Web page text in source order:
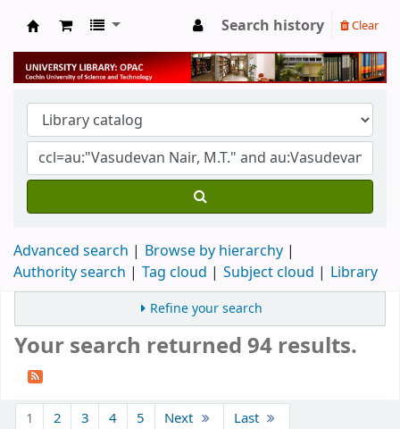
University Library
Search history Clear
Advanced search
Browse by hierarchy
Authority search
Tag cloud Subject cloud Library
Refine your search
Your search returned 94 results.
1 2 3 4 5 Next Last